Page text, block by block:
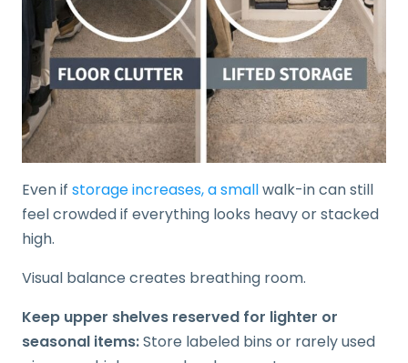
Even if storage increases, a smallwalk-in can still
feel crowded if everything looks heavy or stacked
high.
Visual balance creates breathing room.
Keep upper shelves reserved for lighter or
seasonal items:Store labeled bins or rarely used